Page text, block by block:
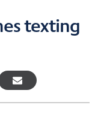
texting